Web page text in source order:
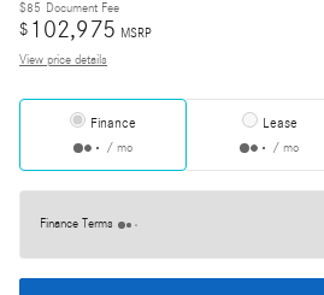
$85 Document Fee
$ 102,975 MSRP
View price details
Finance
/ mo
Lease
/ mo
Finance Terms